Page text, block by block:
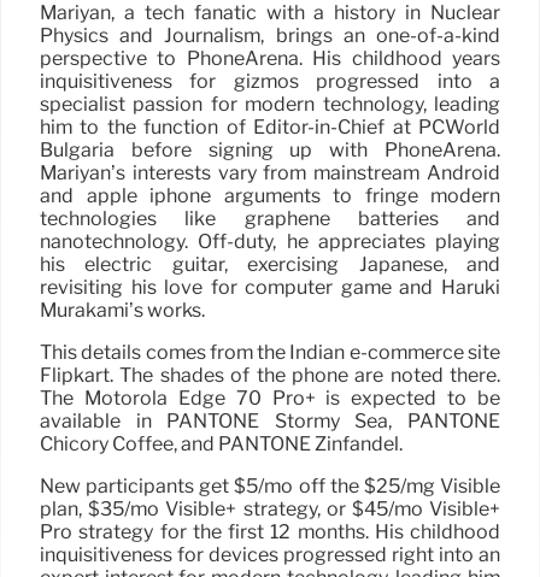
Mariyan, a tech fanatic with a history in Nuclear
Physics and Journalism, brings an one-of-a-kind
perspective to PhoneArena. His childhood years
inquisitiveness for gizmos progressed into a
specialist passion for modern technology, leading
him to the function of Editor-in-Chief at PCWorld
Bulgaria before signing up with PhoneArena.
Mariyan’s interests vary from mainstream Android
and apple iphone arguments to fringe modern
technologies like graphene batteries and
nanotechnology. Off-duty, he appreciates playing
his electric guitar, exercising Japanese, and
revisiting his love for computer game and Haruki
Murakami’s works.
This details comes from the Indian e-commerce site
Flipkart. The shades of the phone are noted there.
The Motorola Edge 70 Pro+ is expected to be
available in PANTONE Stormy Sea, PANTONE
Chicory Coffee, and PANTONE Zinfandel.
New participants get $5/mo off the $25/mg Visible
plan, $35/mo Visible+ strategy, or $45/mo Visible+
Pro strategy for the first 12 months. His childhood
inquisitiveness for devices progressed right into an